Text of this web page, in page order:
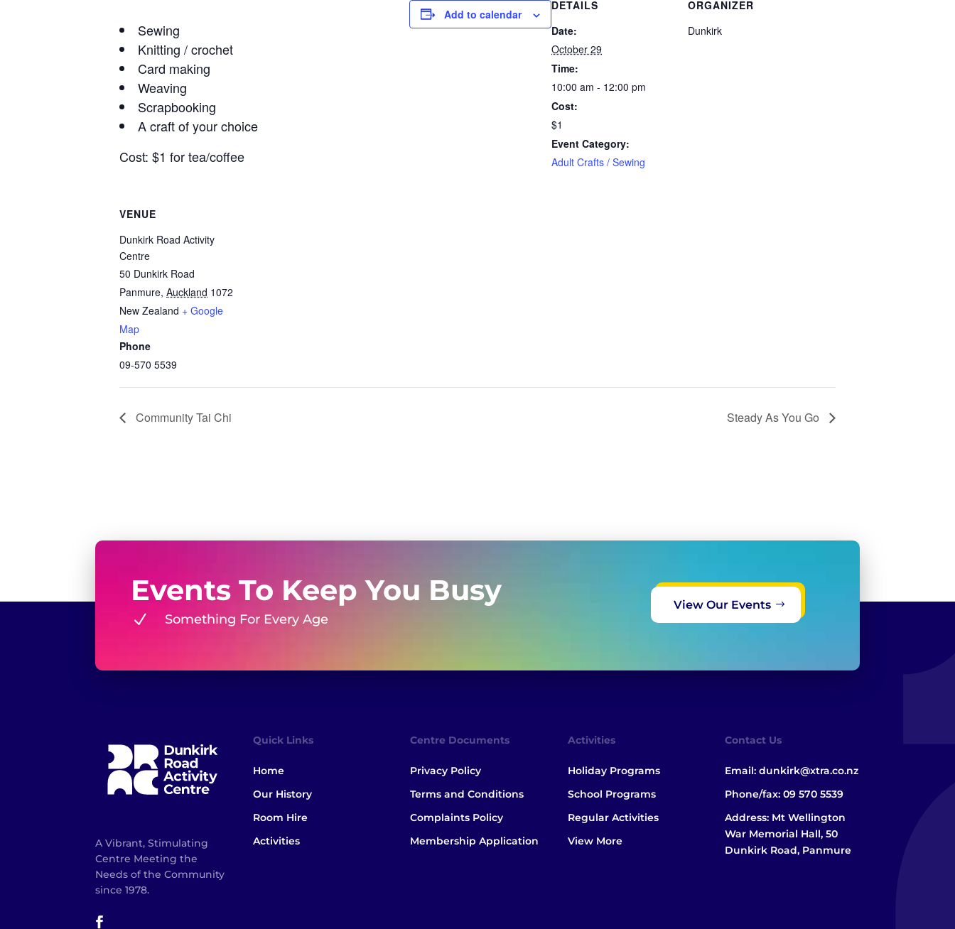
Sewing
Knitting / crochet
Card making
Weaving
Scrapbooking
A craft of your choice
Cost: $1 for tea/coffee
Add to calendar
DETAILS
Date:
October 29
Time:
10:00 am - 12:00 pm
Cost:
$1
Event Category:
Adult Crafts / Sewing
ORGANIZER
Dunkirk
VENUE
Dunkirk Road Activity
Centre
50 Dunkirk Road
Panmure, Auckland 1072
New Zealand + Google
Map
Phone
09-570 5539
Community Tai Chi Steady As You Go
Events To Keep You Busy
N Something For Every Age
View Our Events
A Vibrant, Stimulating
Centre Meeting the
Needs of the Community
since 1978.
Quick Links
Home
Our History
Room Hire
Activities
Centre Documents
Privacy Policy
Terms and Conditions
Complaints Policy
Membership Application
Activities
Holiday Programs
School Programs
Regular Activities
View More
Contact Us
Email:dunkirk@xtra.co.nz
Phone/fax:09 570 5539
Address: Mt Wellington
War Memorial Hall, 50
Dunkirk Road, Panmure